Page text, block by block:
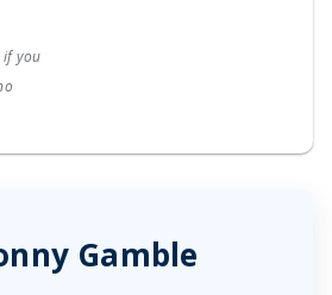
if you
Gamble